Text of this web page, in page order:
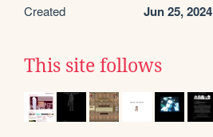
Created Jun 25, 2024
This site follows